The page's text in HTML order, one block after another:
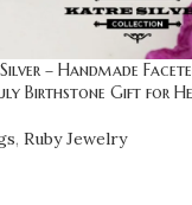
– Handmade
Birthstone Gift for
, Ruby Jewelry